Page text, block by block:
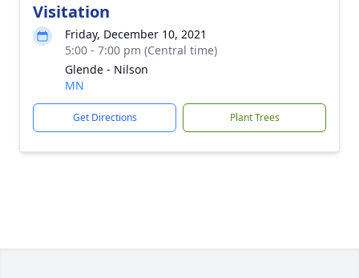
Visitation
Friday, December 10, 2021
5:00 - 7:00 pm (Central time)
Glende - Nilson
MN
Get Directions Plant Trees